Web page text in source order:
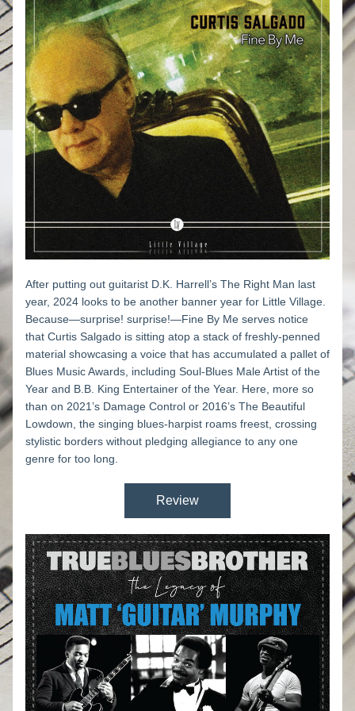
After putting out guitarist D.K. Harrell’s The Right Man last
year, 2024 looks to be another banner year for Little Village.
Because—surprise! surprise!—Fine By Me serves notice
that Curtis Salgado is sitting atop a stack of freshly-penned
material showcasing a voice that has accumulated a pallet of
Blues Music Awards, including Soul-Blues Male Artist of the
Year and B.B. King Entertainer of the Year. Here, more so
than on 2021’s Damage Control or 2016’s The Beautiful
Lowdown , the singing blues-harpist roams freest, crossing
stylistic borders without pledging allegiance to any one
genre for too long.
Review